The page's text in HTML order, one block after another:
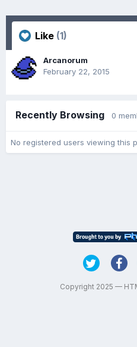
Like (1)
Arcanorum
February 22, 2015
Recently Browsing 0
No registered users viewing this
Copyright 2025 —